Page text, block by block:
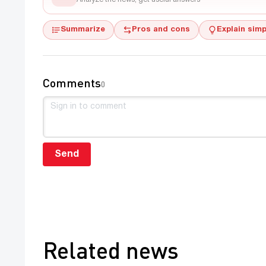
Summarize Pros and cons Explain
Comments0
Send
Related news